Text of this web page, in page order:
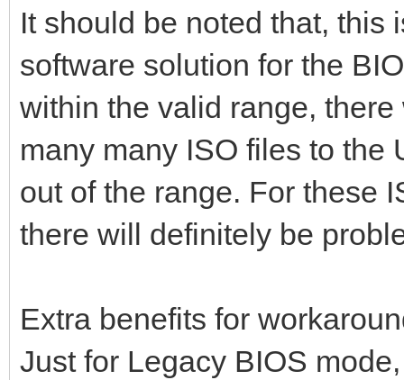
It should be noted that, this
software solution for the
within the valid range,
many many ISO files to the
out of the range. For these
there will definitely be
Extra benefits for
Just for Legacy BIOS